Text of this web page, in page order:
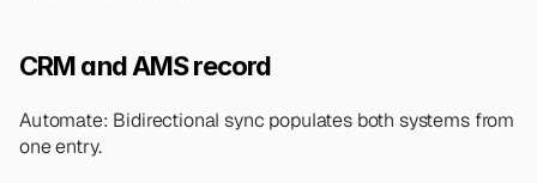
CRM and AMS record
Automate: Bidirectional sync populates both systems from
one entry.